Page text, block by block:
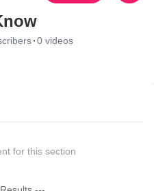
·0 videos
for this section